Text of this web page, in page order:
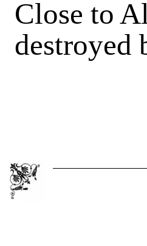
Close to
destroyed